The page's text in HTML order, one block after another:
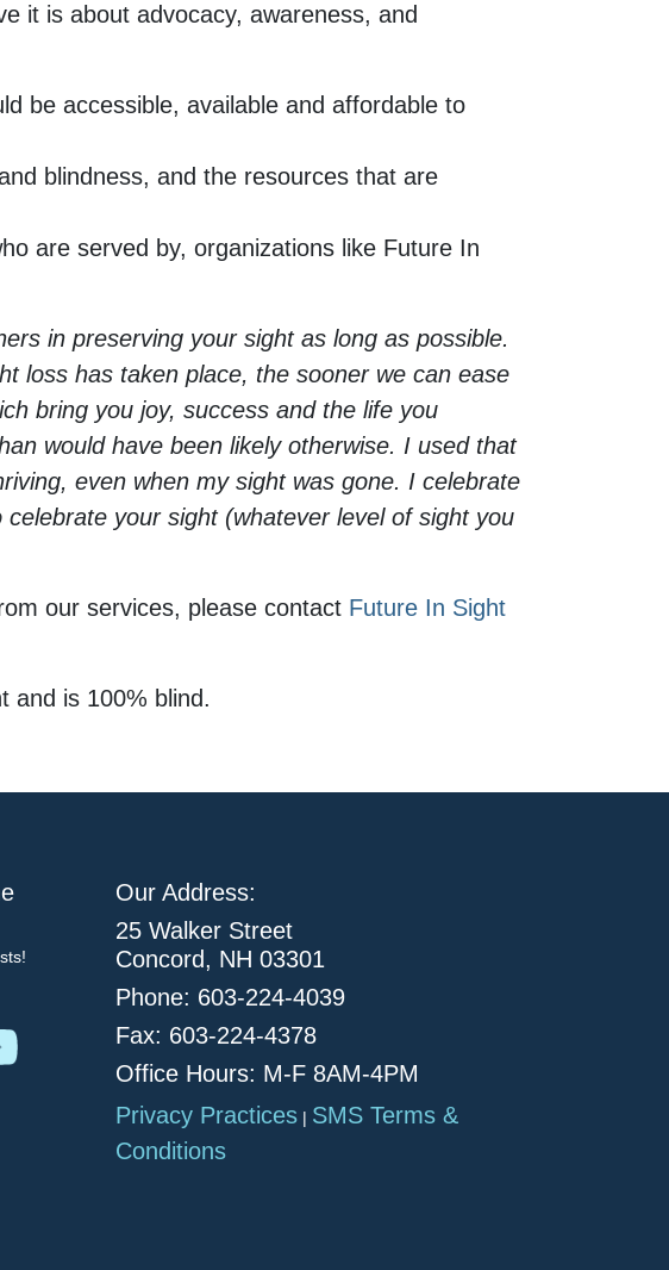
it is about advocacy, awareness, and
be accessible, available and affordable to
blindness, and the resources that are
are served by, organizations like Future In
in preserving your sight as long as possible.
loss has taken place, the sooner we can ease
bring you joy, success and the life you
would have been likely otherwise. I used that
even when my sight was gone. I celebrate
your sight (whatever level of sight you
our services, please contact Future In Sight
and is 100% blind.
Our Address:
25 Walker Street
Concord, NH 03301
Phone: 603-224-4039
Fax: 603-224-4378
Office Hours: M-F 8AM-4PM
Privacy Practices | SMS Terms &
Conditions